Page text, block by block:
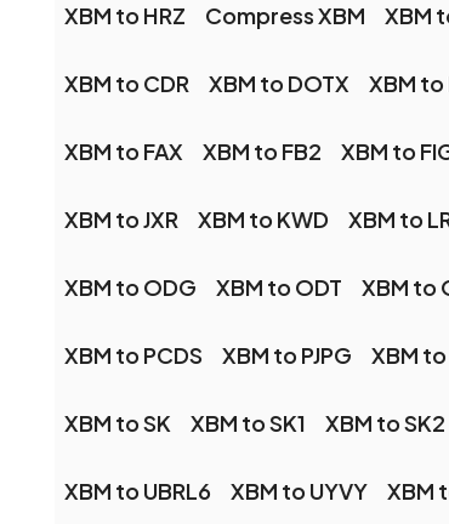
XBM to HRZ Compress XBM XBM
XBM to CDR XBM to DOTX XBM to
XBM to FAX XBM to FB2 XBM to
XBM to JXR XBM to KWD XBM to
XBM to ODG XBM to ODT XBM to
XBM to PCDS XBM to PJPG XBM to
XBM to SK XBM to SK1 XBM to SK2
XBM to UBRL6 XBM to UYVY XBM